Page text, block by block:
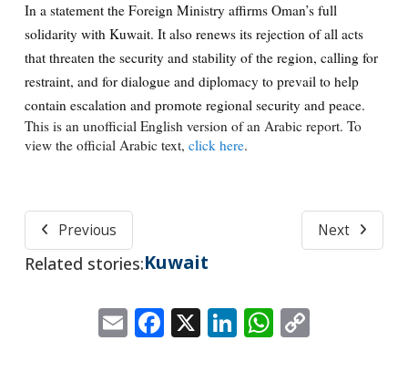
In a statement the Foreign Ministry affirms Oman’s full
solidarity with Kuwait. It also renews its rejection of all acts
that threaten the security and stability of the region, calling for
restraint, and for dialogue and diplomacy to prevail to help
contain escalation and promote regional security and peace.
This is an unofficial English version of an Arabic report. To
view the official Arabic text, click here.
Previous Next
Related stories:Kuwait
EmailFacebook
X LinkedIn
WhatsApp
Copy